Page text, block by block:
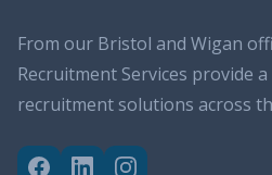
From our Bristol and Wigan
Recruitment Services provide
recruitment solutions across